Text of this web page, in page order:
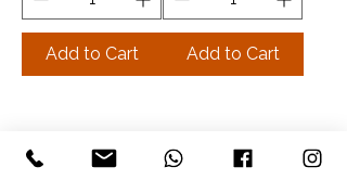
Add to Cart Add to Cart
The Well Balanced Being